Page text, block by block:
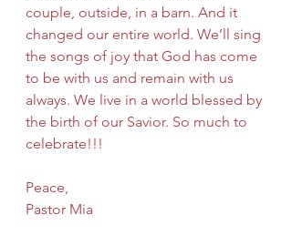
couple, outside, in a barn. And it
changed our entire world. We’ll sing
the songs of joy that God has come
to be with us and remain with us
always. We live in a world blessed by
the birth of our Savior. So much to
celebrate!!!
Peace,
Pastor Mia